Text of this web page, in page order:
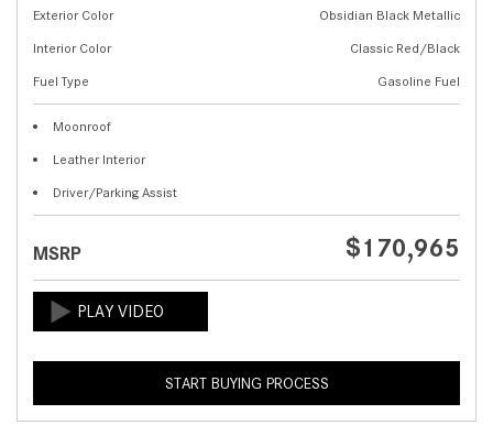
Exterior Color
Obsidian Black Metallic
Interior Color
Classic Red/Black
Fuel Type
Gasoline Fuel
Moonroof
Leather Interior
Driver/Parking Assist
MSRP $170,965
START BUYING PROCESS